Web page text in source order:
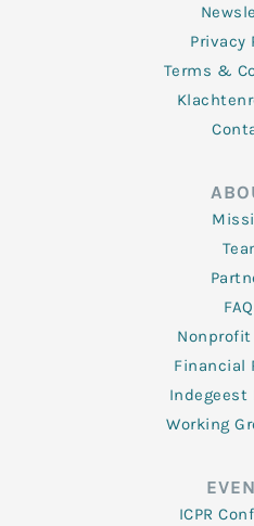
Privacy
Terms &
Financial
Indegeest
Working
ICPR